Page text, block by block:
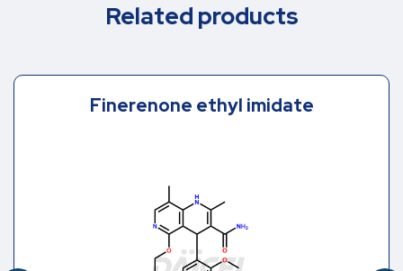
Related products
Finerenone ethyl imidate